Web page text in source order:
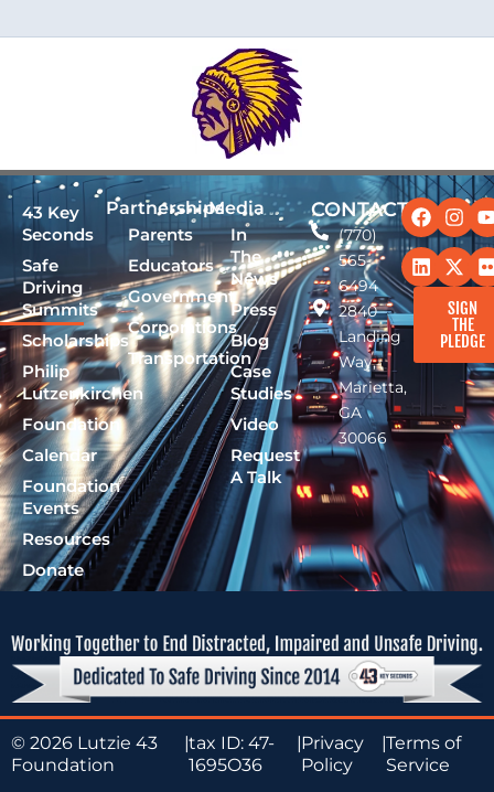
43 Key
Seconds
Safe
Driving
Summits
Scholarships
Philip
Lutzenkirchen
Foundation
Calendar
Foundation
Events
Resources
Donate
Partnerships
Parents
Educators
Government
Corporations
Transportation
Media
In
The
News
Press
Blog
Case
Studies
Video
Request
A Talk
CONTACT
(770)
565-
6494
2840
Landing
Way,
Marietta,
GA
30066
X-
SIGN
THE
PLEDGE
© 2026 Lutzie 43
Foundation
|tax ID: 47-
1695O36
|Privacy
Policy
|Terms of
Service